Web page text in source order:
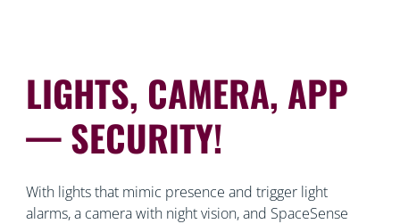
LIGHTS, CAMERA, APP
— SECURITY!
With lights that mimic presence and trigger light
alarms, a camera with night vision, and SpaceSense